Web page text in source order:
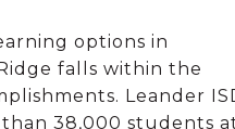
options in
falls within the
Leander
38,000 students